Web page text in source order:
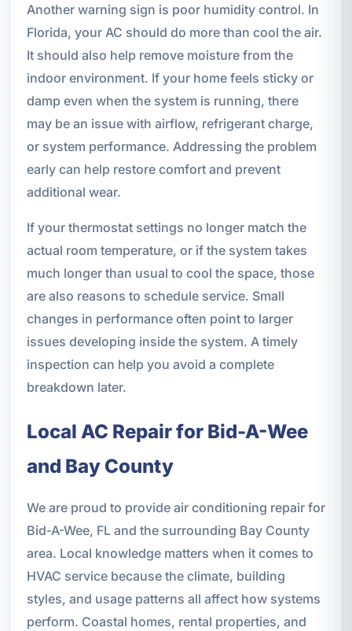
Another warning sign is poor humidity control. In
Florida, your AC should do more than cool the air.
It should also help remove moisture from the
indoor environment. If your home feels sticky or
damp even when the system is running, there
may be an issue with airflow, refrigerant charge,
or system performance. Addressing the problem
early can help restore comfort and prevent
additional wear.
If your thermostat settings no longer match the
actual room temperature, or if the system takes
much longer than usual to cool the space, those
are also reasons to schedule service. Small
changes in performance often point to larger
issues developing inside the system. A timely
inspection can help you avoid a complete
breakdown later.
Local AC Repair for Bid-A-Wee
and Bay County
We are proud to provide air conditioning repair for
Bid-A-Wee, FL and the surrounding Bay County
area. Local knowledge matters when it comes to
HVAC service because the climate, building
styles, and usage patterns all affect how systems
perform. Coastal homes, rental properties, and